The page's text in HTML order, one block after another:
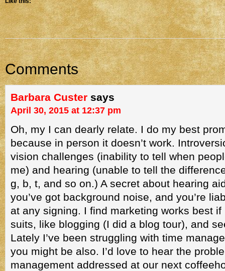
Comments
Barbara Custer says
April 30, 2015 at 12:37 pm
Oh, my I can dearly relate. I do my best
because in person it doesn’t work.
vision challenges (inability to tell when
me) and hearing (unable to tell the
g, b, t, and so on.) A secret about hearing
you’ve got background noise, and you’re
at any signing. I find marketing works best
suits, like blogging (I did a blog tour), and
Lately I’ve been struggling with time
you might be also. I’d love to hear the
management addressed at our next